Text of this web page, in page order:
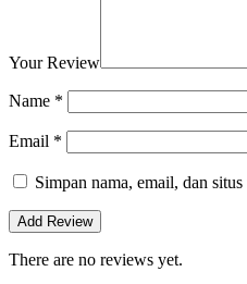
Your Review
Name *
Email *
Simpan nama, email, dan
There are no reviews yet.